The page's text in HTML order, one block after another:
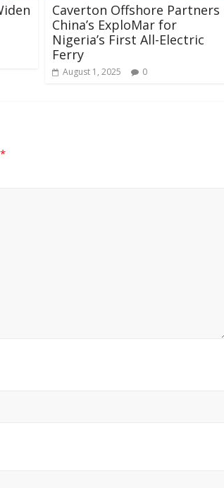
Caverton Offshore Partners
China’s ExploMar for
Nigeria’s First All-Electric
Ferry
August 1, 2025 0
*